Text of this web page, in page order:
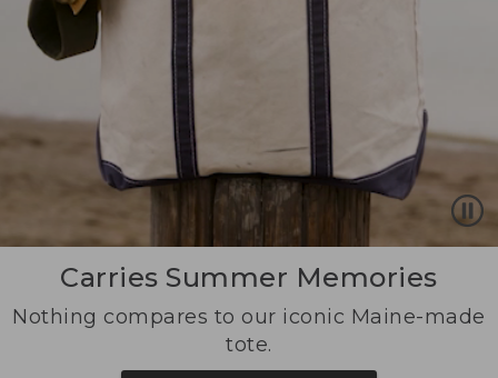
Carries Summer Memories
Nothing compares to our iconic Maine-made
tote.